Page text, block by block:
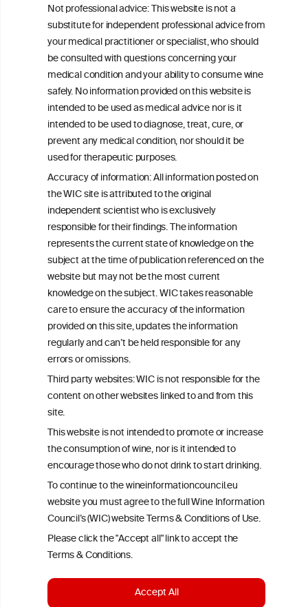
Not professional advice: This website is not a
substitute for independent professional advice from
your medical practitioner or specialist, who should
be consulted with questions concerning your
medical condition and your ability to consume wine
safely. No information provided on this website is
intended to be used as medical advice nor is it
intended to be used to diagnose, treat, cure, or
prevent any medical condition, nor should it be
used for therapeutic purposes.
Accuracy of information: All information posted on
the WIC site is attributed to the original
independent scientist who is exclusively
responsible for their findings. The information
represents the current state of knowledge on the
subject at the time of publication referenced on the
website but may not be the most current
knowledge on the subject. WIC takes reasonable
care to ensure the accuracy of the information
provided on this site, updates the information
regularly and can’t be held responsible for any
errors or omissions.
Third party websites: WIC is not responsible for the
content on other websites linked to and from this
site.
This website is not intended to promote or increase
the consumption of wine, nor is it intended to
encourage those who do not drink to start drinking.
To continue to the wineinformationcouncil.eu
website you must agree to the full Wine Information
Council’s (WIC) website Terms & Conditions of Use.
Please click the "Accept all" link to accept the
Terms & Conditions.
Accept All
ineInformation
ouncil®
We love your feedback.
Get in touch with us.
+32 (0)2 230 99 70
info@wineinformationcouncil.com
This website is not a substitute for independent professional
advice from your medical practitioner or specialist, who should be
consulted with questions concerning your medical condition and
your ability to consume wine safely.
All information posted on the WIC site, selected using ANZFA
Criteria, is attributed to the original independent scientist who is
exclusively responsible for their findings. The information
represents the current state of knowledge on the subject at the
time of publication referenced on the website but may not be the
most current knowledge on the subject.
Read more on ourDisclaimer
TERMS & CONDITIONS PRIVACY POLICY
COOKIE POLICY DISCLAMERS FAQ
LINKS
DESIGN BY MC ARNOLDS
DEVELOPMENT BY STUDIO SIMONE